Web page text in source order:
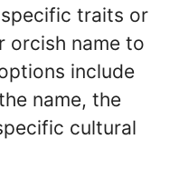
traits or
orcish name to
include
name, the
cultural